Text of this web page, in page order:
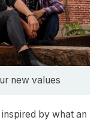
new values
by what an